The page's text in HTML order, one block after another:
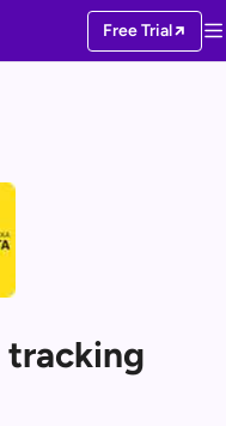
Free Trial
tracking